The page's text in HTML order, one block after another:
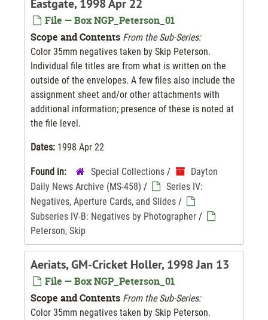
Eastgate, 1998 Apr 22
File — Box NGP_Peterson_01
Scope and Contents From the Sub-Series:
Color 35mm negatives taken by Skip Peterson.
Individual file titles are from what is written on the
outside of the envelopes. A few files also include the
assignment sheet and/or other attachments with
additional information; presence of these is noted at
the file level.
Dates: 1998 Apr 22
Found in: Special Collections /
Dayton
Daily News Archive (MS-458) /
Series IV:
Negatives, Aperture Cards, and Slides /
Subseries IV-B: Negatives by Photographer /
Peterson, Skip
Aeriats, GM-Cricket Holler, 1998 Jan 13
File — Box NGP_Peterson_01
Scope and Contents From the Sub-Series:
Color 35mm negatives taken by Skip Peterson.